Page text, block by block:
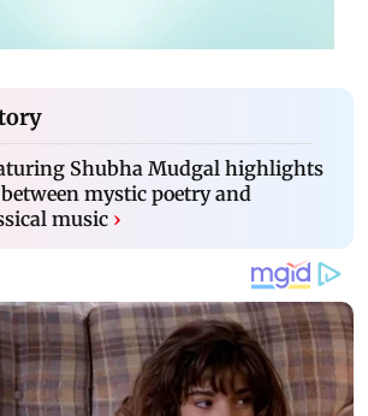
Shubha Mudgal highlights
mystic poetry and
music ›